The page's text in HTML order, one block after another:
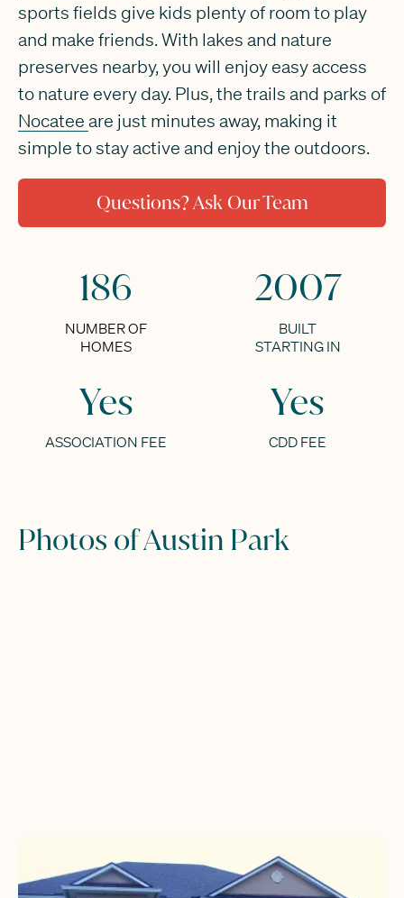
sports fields give kids plenty of room to play
and make friends. With lakes and nature
preserves nearby, you will enjoy easy access
to nature every day. Plus, the trails and parks of
Nocatee are just minutes away, making it
simple to stay active and enjoy the outdoors.
Questions? Ask Our Team
186
NUMBER OF
HOMES
2007
BUILT
STARTING IN
Yes
ASSOCIATION FEE
Yes
CDD FEE
Photos of Austin Park